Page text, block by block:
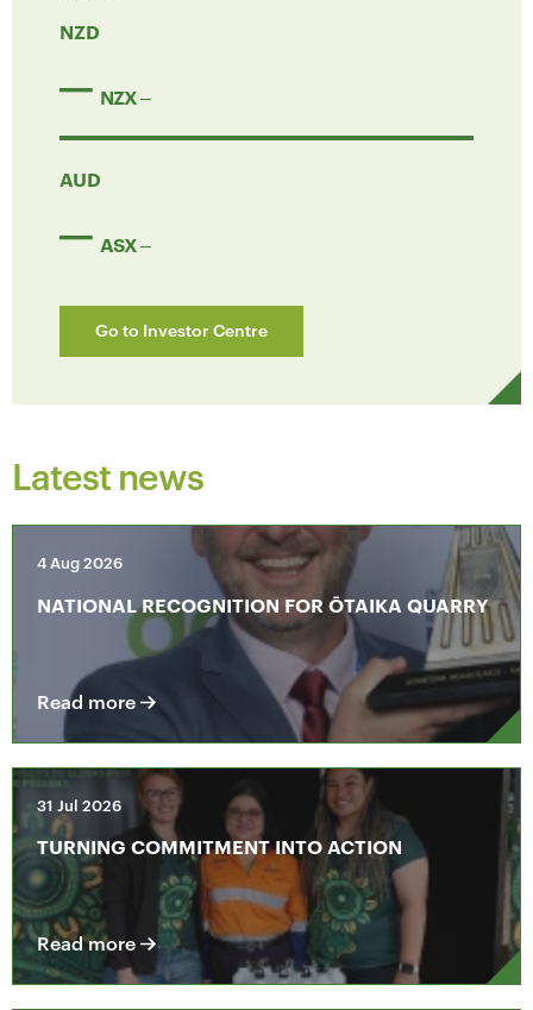
NZD
NZX
AUD
ASX
Go to Investor Centre
Latest news
4 Aug 2026
NATIONAL RECOGNITION FOR ŌTAIKA QUARRY
Read more
31 Jul 2026
TURNING COMMITMENT INTO ACTION
Read more